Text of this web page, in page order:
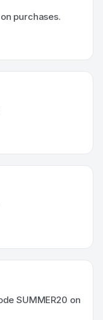
purchases.
SUMMER20 on